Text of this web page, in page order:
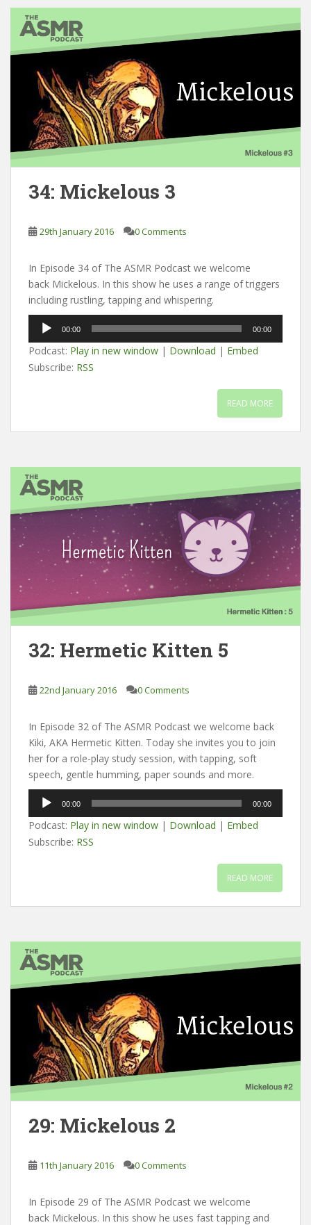
34: Mickelous 3
29th January 2016 0 Comments
In Episode 34 of The ASMR Podcast we welcome
back Mickelous. In this show he uses a range of triggers
including rustling, tapping and whispering.
Audio
Player
00:00 00:00
Podcast: Play in new window | Download | Embed
Subscribe: RSS
READ MORE
32: Hermetic Kitten 5
22nd January 2016 0 Comments
In Episode 32 of The ASMR Podcast we welcome back
Kiki, AKA Hermetic Kitten. Today she invites you to join
her for a role-play study session, with tapping, soft
speech, gentle humming, paper sounds and more.
Audio
Player
00:00 00:00
Podcast: Play in new window | Download | Embed
Subscribe: RSS
READ MORE
29: Mickelous 2
11th January 2016 0 Comments
In Episode 29 of The ASMR Podcast we welcome
back Mickelous. In this show he uses fast tapping and